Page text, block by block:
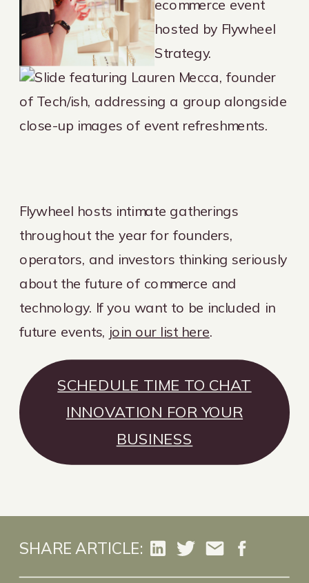
Flywheel hosts intimate gatherings
throughout the year for founders,
operators, and investors thinking seriously
about the future of commerce and
technology. If you want to be included in
future events, join our list here.
SCHEDULE TIME TO CHAT
INNOVATION FOR YOUR
BUSINESS
SHARE ARTICLE: